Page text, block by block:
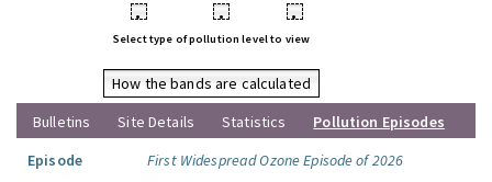
• • •
Select type of pollution level to view
How the bands are calculated
Bulletins
Site Details Statistics
Pollution Episodes
Episode
First Widespread Ozone Episode of 2026